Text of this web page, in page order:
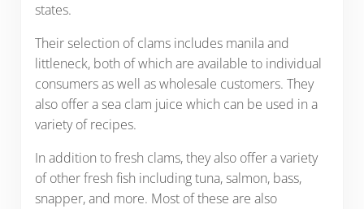
states.
Their selection of clams includes manila and
littleneck, both of which are available to individual
consumers as well as wholesale customers. They
also offer a sea clam juice which can be used in a
variety of recipes.
In addition to fresh clams, they also offer a variety
of other fresh fish including tuna, salmon, bass,
snapper, and more. Most of these are also